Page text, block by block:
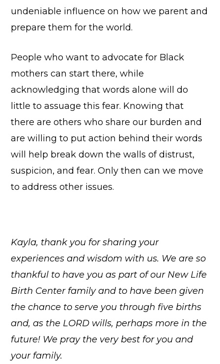
undeniable influence on how we parent and
prepare them for the world.
People who want to advocate for Black
mothers can start there, while
acknowledging that words alone will do
little to assuage this fear. Knowing that
there are others who share our burden and
are willing to put action behind their words
will help break down the walls of distrust,
suspicion, and fear. Only then can we move
to address other issues.
Kayla, thank you for sharing your
experiences and wisdom with us. We are so
thankful to have you as part of our New Life
Birth Center family and to have been given
the chance to serve you through five births
and, as the LORD wills, perhaps more in the
future! We pray the very best for you and
your family.